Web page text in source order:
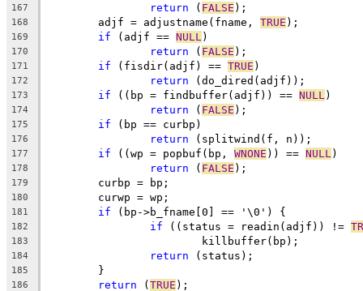
167 return ( FALSE );
168
	adjf = adjustname(fname,
TRUE );
169 if (adjf == NULL )
170 return ( FALSE );
171 if (fisdir(adjf) == TRUE )
172 return (do_dired(adjf));
173 if ((bp = findbuffer(adjf)) == NULL )
174 return ( FALSE );
175 if (bp == curbp)
176 return (splitwind(f, n));
177 if ((wp = popbuf(bp, WNONE )) == NULL )
178 return ( FALSE );
179
	curbp = bp;
180
	curwp = wp;
181 if (bp->b_fname[0] == '\0') {
182 if ((status = readin(adjf)) !=
183
			killbuffer(bp);
184 return (status);
185
	}
186 return (TRUE );